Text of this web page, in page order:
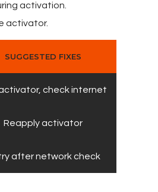
activation.
activator.
SUGGESTED FIXES
check internet
Reapply activator
after network check